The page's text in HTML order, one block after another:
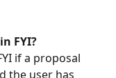
FYI?
if a proposal
the user has